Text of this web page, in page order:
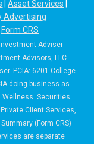
|Asset Services |
Advertising
Form CRS
Adviser
Advisors, LLC
PCIA: 6201 College
doing business as
Wellness. Securities
Client Services,
(Form CRS)
are separate